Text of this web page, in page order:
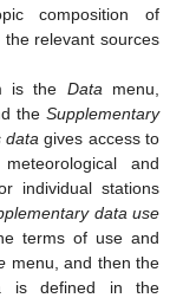
composition of
relevant sources
is the Data menu,
theSupplementary
data gives access to
and
individual stations
data use
terms of use and
menu, and then the
is defined in the